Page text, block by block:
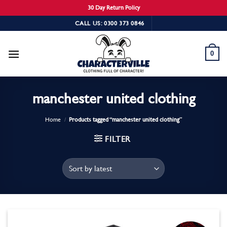
30 Day Return Policy
to
CALL US: 0300 373 0846
0
manchester united clothing
Home / Products tagged “manchester united clothing”
FILTER